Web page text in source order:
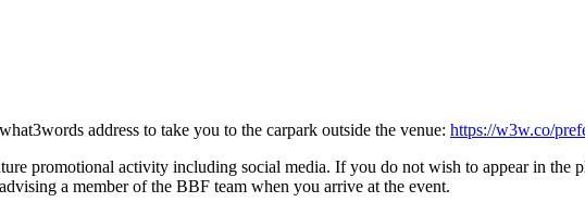
address to take you to the carpark outside the venue: https://w3w.co/
promotional activity including social media. If you do not wish to appear in the
a member of the BBF team when you arrive at the event.